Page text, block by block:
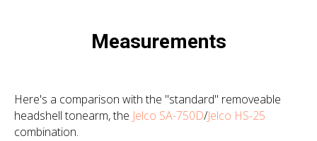
Measurements
Here's a comparison with the "standard" removeable
headshell tonearm, the Jelco SA-750D/Jelco HS-25
combination.